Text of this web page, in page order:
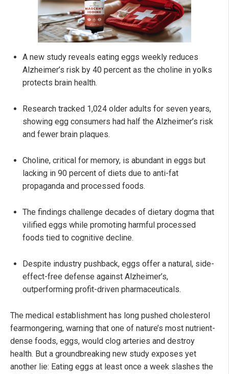
A new study reveals eating eggs weekly reduces
Alzheimer’s risk by 40 percent as the choline in yolks
protects brain health.
Research tracked 1,024 older adults for seven years,
showing egg consumers had half the Alzheimer’s risk
and fewer brain plaques.
Choline, critical for memory, is abundant in eggs but
lacking in 90 percent of diets due to anti-fat
propaganda and processed foods.
The findings challenge decades of dietary dogma that
vilified eggs while promoting harmful processed
foods tied to cognitive decline.
Despite industry pushback, eggs offer a natural, side-
effect-free defense against Alzheimer’s,
outperforming profit-driven pharmaceuticals.
The medical establishment has long pushed cholesterol
fearmongering, warning that one of nature’s most nutrient-
dense foods, eggs, would clog arteries and destroy
health. But a groundbreaking new study exposes yet
another lie: Eating eggs at least once a week slashes the